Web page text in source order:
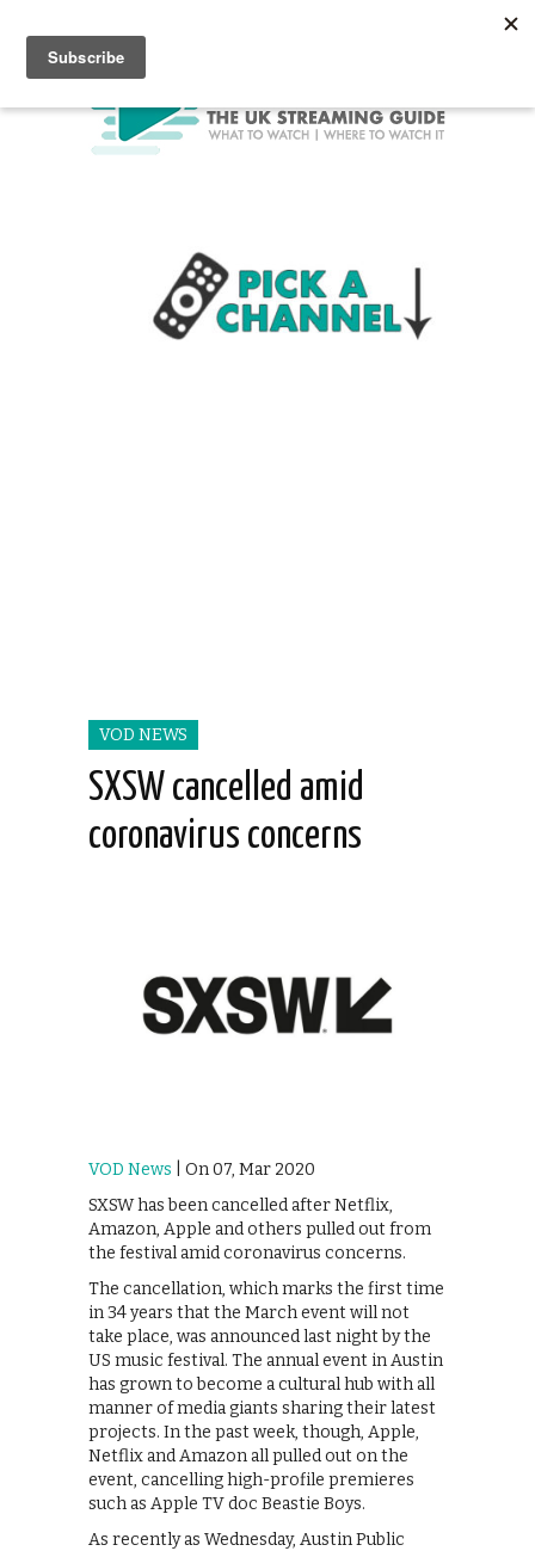
VOD NEWS
SXSW cancelled amid
coronavirus concerns
VOD News | On 07, Mar 2020
SXSW has been cancelled after Netflix,
Amazon, Apple and others pulled out from
the festival amid coronavirus concerns.
The cancellation, which marks the first time
in 34 years that the March event will not
take place, was announced last night by the
US music festival. The annual event in Austin
has grown to become a cultural hub with all
manner of media giants sharing their latest
projects. In the past week, though, Apple,
Netflix and Amazon all pulled out on the
event, cancelling high-profile premieres
such as Apple TV doc Beastie Boys.
As recently as Wednesday, Austin Public